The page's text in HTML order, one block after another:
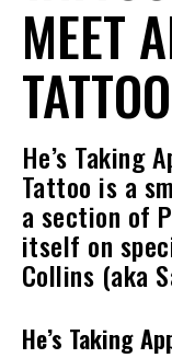
MEET
He’s Taking
Tattoo is a
a section of
itself on
Collins (aka
He’s Taking